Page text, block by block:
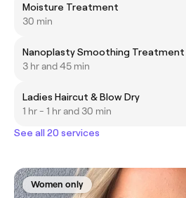
Moisture Treatment
30 min
Nanoplasty Smoothing Treatment
3 hr and 45 min
Ladies Haircut & Blow Dry
1 hr - 1 hr and 30 min
See all 20 services
Women only